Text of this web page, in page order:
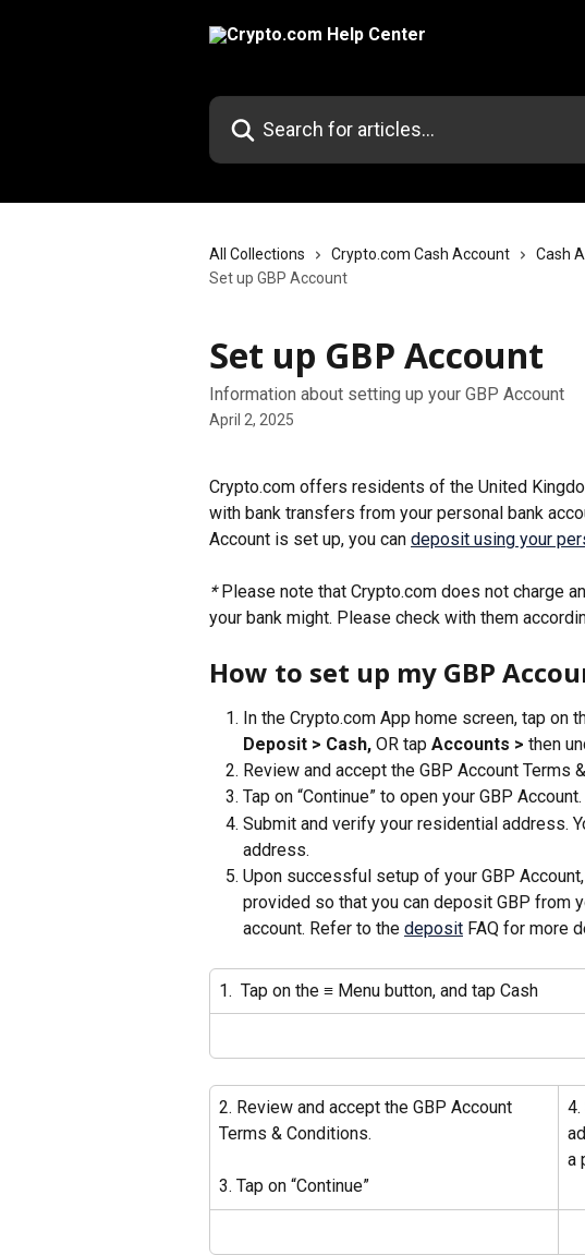
Search for articles...
All Collections Crypto.com Cash Account
Cash
Set up GBP Account
Set up GBP Account
Information about setting up your GBP Account
April 2, 2025
Crypto.com offers residents of the United
with bank transfers from your personal bank
Account is set up, you can deposit using your
* Please note that Crypto.com does not charge
your bank might. Please check with them
How to set up my GBP
In the Crypto.com App home screen, tap on
Deposit > Cash, OR tap Accounts > then
Review and accept the GBP Account Terms
Tap on “Continue” to open your GBP Account.
Submit and verify your residential address.
address.
Upon successful setup of your GBP
provided so that you can deposit GBP from
account. Refer to the deposit FAQ for more
1.  Tap on the ≡ Menu button, and tap Cash
2. Review and accept the GBP Account
Terms & Conditions.
3. Tap on “Continue”
a